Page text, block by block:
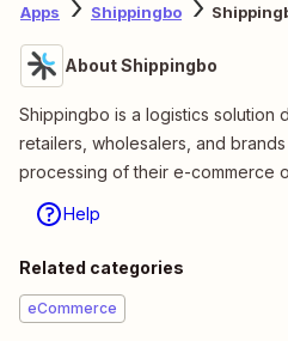
Apps Shippingbo
About Shippingbo
Shippingbo is a logistics solution
retailers, wholesalers, and
processing of their e-commerce
Help
Related categories
eCommerce